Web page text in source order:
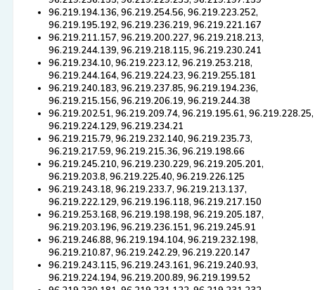
96.219.194.136, 96.219.254.56, 96.219.223.252,
96.219.195.192, 96.219.236.219, 96.219.221.167
96.219.211.157, 96.219.200.227, 96.219.218.213,
96.219.244.139, 96.219.218.115, 96.219.230.241
96.219.234.10, 96.219.223.12, 96.219.253.218,
96.219.244.164, 96.219.224.23, 96.219.255.181
96.219.240.183, 96.219.237.85, 96.219.194.236,
96.219.215.156, 96.219.206.19, 96.219.244.38
96.219.202.51, 96.219.209.74, 96.219.195.61, 96.219.228.25,
96.219.224.129, 96.219.234.21
96.219.215.79, 96.219.232.140, 96.219.235.73,
96.219.217.59, 96.219.215.36, 96.219.198.66
96.219.245.210, 96.219.230.229, 96.219.205.201,
96.219.203.8, 96.219.225.40, 96.219.226.125
96.219.243.18, 96.219.233.7, 96.219.213.137,
96.219.222.129, 96.219.196.118, 96.219.217.150
96.219.253.168, 96.219.198.198, 96.219.205.187,
96.219.203.196, 96.219.236.151, 96.219.245.91
96.219.246.88, 96.219.194.104, 96.219.232.198,
96.219.210.87, 96.219.242.29, 96.219.220.147
96.219.243.115, 96.219.243.161, 96.219.240.93,
96.219.224.194, 96.219.200.89, 96.219.199.52